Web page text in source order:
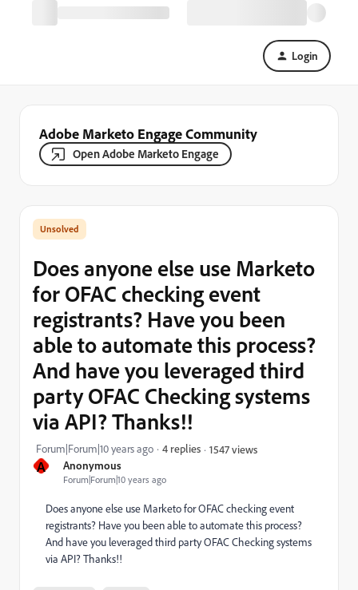
Login
Adobe Marketo Engage Community
Open Adobe Marketo Engage
A Anonymous
Forum|Forum|10 years ago
Does anyone else use Marketo
for OFAC checking event
registrants? Have you been
able to automate this process?
And have you leveraged third
party OFAC Checking systems
via API? Thanks!!
Forum|Forum|10 years ago 4 replies 1547 views
Does anyone else use Marketo for OFAC checking event
registrants? Have you been able to automate this process?
And have you leveraged third party OFAC Checking systems
via API? Thanks!!